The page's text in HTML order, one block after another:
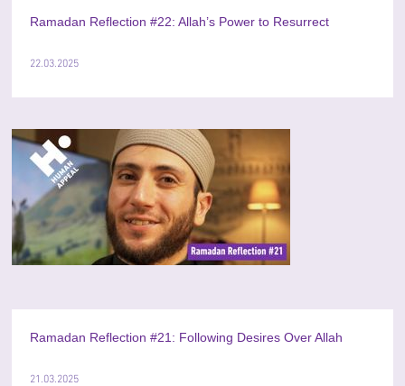
Ramadan Reflection #22: Allah’s Power to Resurrect
22.03.2025
Ramadan Reflection #21: Following Desires Over Allah
21.03.2025